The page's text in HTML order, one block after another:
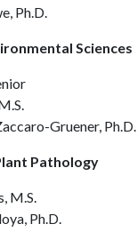
Ph.D.
Sciences
Gruener, Ph.D.
Pathology
M.S.
Ph.D.